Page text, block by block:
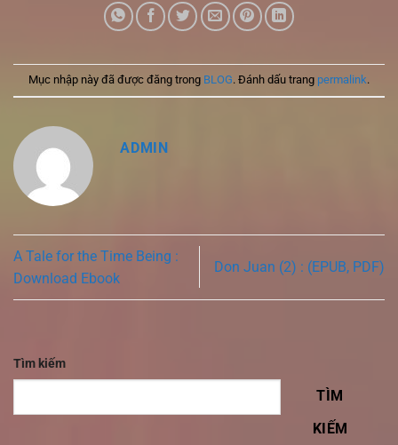
Mục nhập này đã được đăng trong BLOG. Đánh dấu trang permalink.
ADMIN
A Tale for the Time Being :
Download Ebook
Don Juan (2) : (EPUB, PDF)
Tìm kiếm
TÌM
KIẾM